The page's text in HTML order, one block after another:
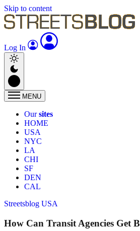
Skip to content
Log In
MENU
Oursites
HOME
USA
NYC
LA
CHI
SF
DEN
CAL
Streetsblog USA
How Can Transit Agencies Get